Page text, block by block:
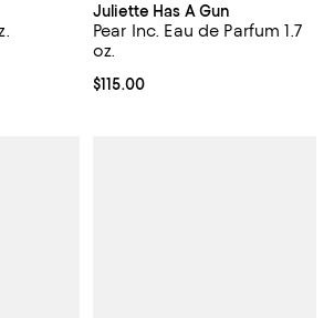
;
of 5; 4 reviews;
Juliette Has A Gun
Pear Inc. Eau de Parfum 1.7
oz.
Current price $115.00; ;
$115.00